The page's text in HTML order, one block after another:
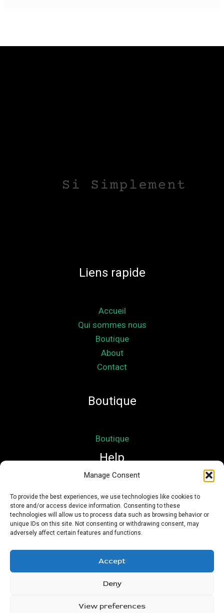
Manage Consent
To provide the best experiences, we use technologies like cookies to
store and/or access device information. Consenting to these
technologies will allow us to process data such as browsing behavior or
unique IDs on this site. Not consenting or withdrawing consent, may
adversely affect certain features and functions.
Accept
Deny
View preferences
Liens rapide
Accueil
Qui sommes nous
Boutique
About
Contact
Boutique
Boutique
Help
Mon compte
Mentions légales
Conditions Générales de Vente
Copyright © 2026 Nath Si Simplement | Powered by
Urioz